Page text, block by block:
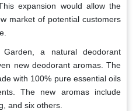
expansion would allow the
market of potential customers
a natural deodorant
new deodorant aromas. The
with 100% pure essential oils
The new aromas include
and six others.